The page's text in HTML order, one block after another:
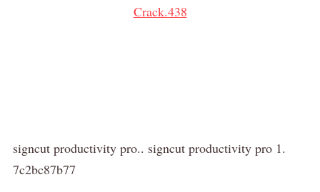
Crack.438
signcut productivity pro.. signcut productivity pro 1.
7c2bc87b77